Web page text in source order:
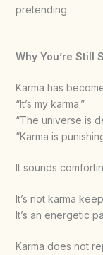
pretending.
Why You’re Still
Karma has
“It’s my karma.”
“The universe is
“Karma is
It sounds
It’s not karma
It’s an energetic
Karma does not